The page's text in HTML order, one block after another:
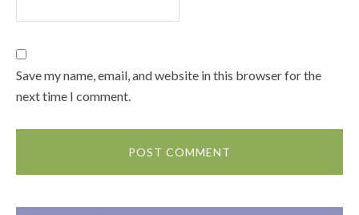
Save my name, email, and website in this browser for the
next time I comment.